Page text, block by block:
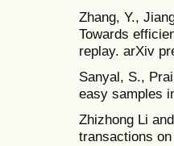
Zhang, Y.,
Towards
replay. arXiv
Sanyal, S.,
easy samples
Zhizhong Li
transactions